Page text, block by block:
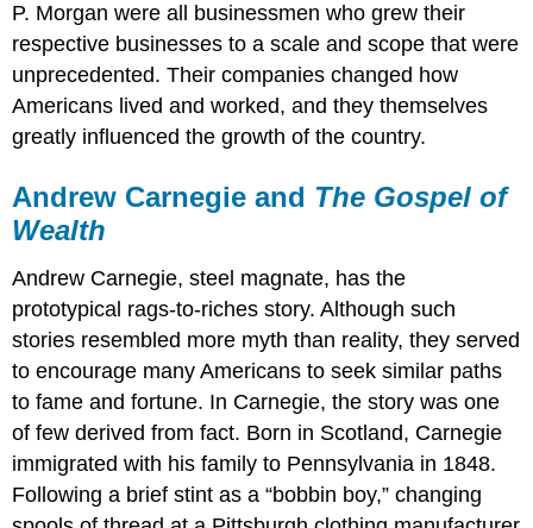
P. Morgan were all businessmen who grew their
respective businesses to a scale and scope that were
unprecedented. Their companies changed how
Americans lived and worked, and they themselves
greatly influenced the growth of the country.
Andrew Carnegie and The Gospel of
Wealth
Andrew Carnegie, steel magnate, has the
prototypical rags-to-riches story. Although such
stories resembled more myth than reality, they served
to encourage many Americans to seek similar paths
to fame and fortune. In Carnegie, the story was one
of few derived from fact. Born in Scotland, Carnegie
immigrated with his family to Pennsylvania in 1848.
Following a brief stint as a “bobbin boy,” changing